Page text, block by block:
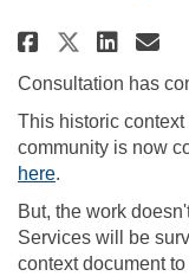
Share
Consultation has
This historic
community is now
here(External link)
.
But, the work
Services will be
context document